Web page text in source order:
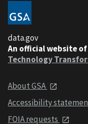
data.gov
An official website of
Technology
About GSA
Accessibility
FOIA requests